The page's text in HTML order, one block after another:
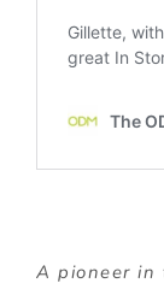
A pioneer in